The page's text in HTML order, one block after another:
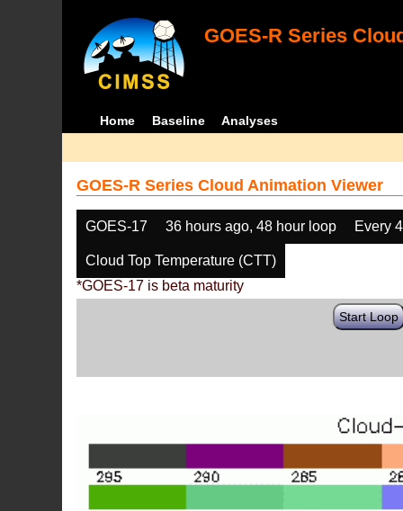
GOES-R Series
Home Baseline Analyses
GOES-R Series Cloud Animation Viewer
GOES-17 36 hours ago, 48 hour loop Every
Cloud Top Temperature (CTT)
*GOES-17 is beta maturity
Start Loop